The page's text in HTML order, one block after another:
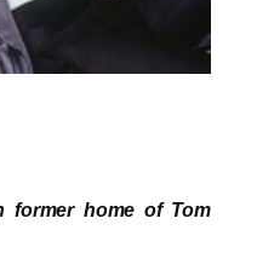
former home of Tom